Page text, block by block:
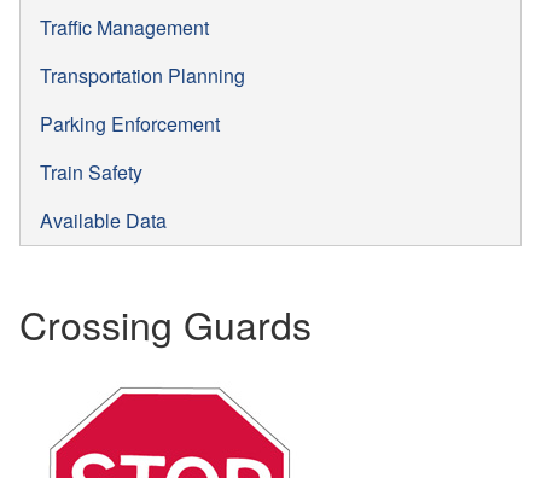
Traffic Management
Transportation Planning
Parking Enforcement
Train Safety
Available Data
Crossing Guards